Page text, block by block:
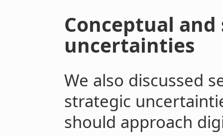
Conceptual
uncertainties
We also discussed
strategic
should approach